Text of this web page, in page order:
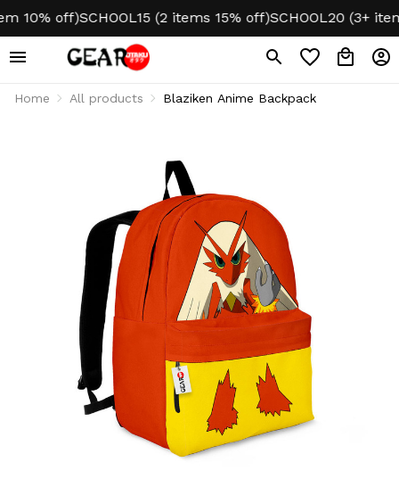
off)SCHOOL15 (2 items 15% off)SCHOOL20 (3+ items
Home All products Blaziken Anime Backpack